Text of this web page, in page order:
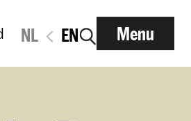
NL EN Menu